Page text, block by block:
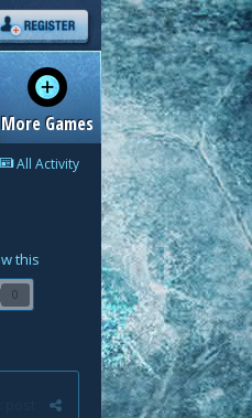
More Games
All Activity
this
0